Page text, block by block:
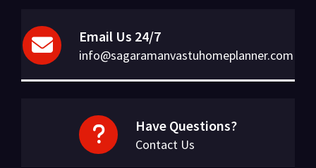
Email Us 24/7
info@sagaramanvastuhomeplanner.com
Have Questions?
Contact Us